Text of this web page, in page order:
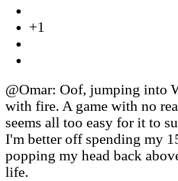
+1
@Omar: Oof, jumping into
with fire. A game with no
seems all too easy for it to
I'm better off spending my
popping my head back
life.